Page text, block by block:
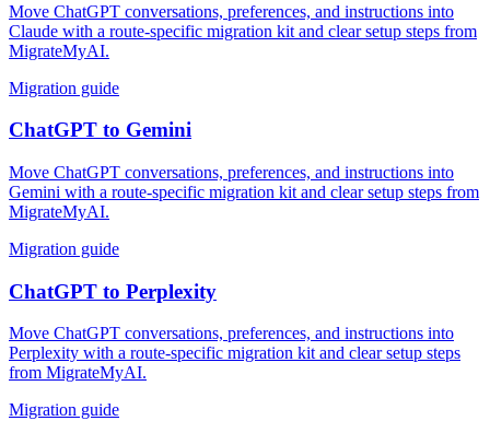
Move ChatGPT conversations, preferences, and instructions into
Claude with a route-specific migration kit and clear setup steps from
MigrateMyAI.
Migration guide
ChatGPT to Gemini
Move ChatGPT conversations, preferences, and instructions into
Gemini with a route-specific migration kit and clear setup steps from
MigrateMyAI.
Migration guide
ChatGPT to Perplexity
Move ChatGPT conversations, preferences, and instructions into
Perplexity with a route-specific migration kit and clear setup steps
from MigrateMyAI.
Migration guide